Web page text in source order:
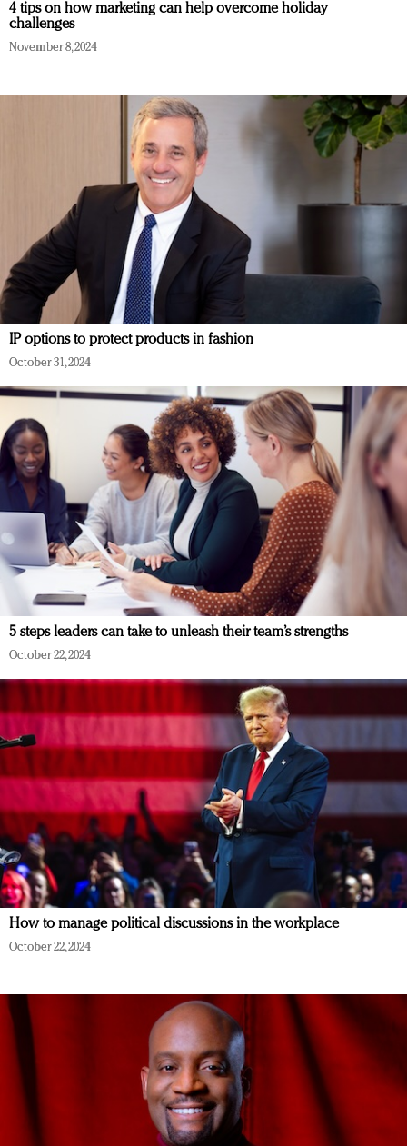
4 tips on how marketing can help overcome holiday
challenges
November 8, 2024
IP options to protect products in fashion
October 31, 2024
5 steps leaders can take to unleash their team’s strengths
October 22, 2024
How to manage political discussions in the workplace
October 22, 2024